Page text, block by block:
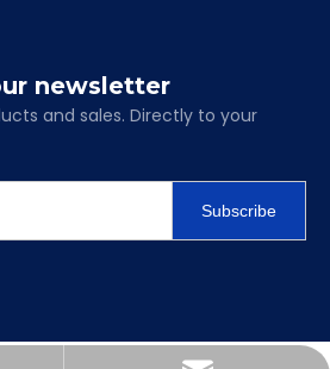
newsletter
and sales. Directly to your
Subscribe